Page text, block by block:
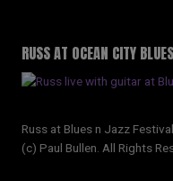
RUSS AT OCEAN CITY
Russ at Blues n Jazz
(c) Paul Bullen. All Rights